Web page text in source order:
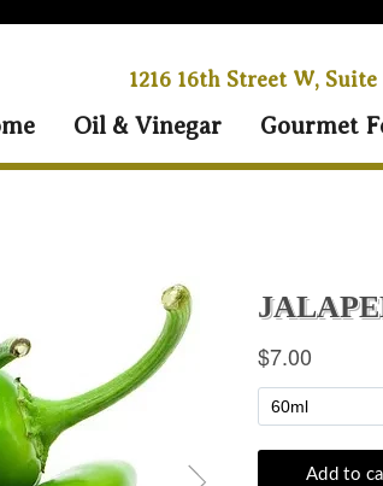
1216 16th Street W,
Oil & Vinegar Gourmet